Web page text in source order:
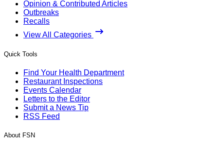
Opinion & Contributed Articles
Outbreaks
Recalls
View All Categories
Quick Tools
Find Your Health Department
Restaurant Inspections
Events Calendar
Letters to the Editor
Submit a News Tip
RSS Feed
About FSN